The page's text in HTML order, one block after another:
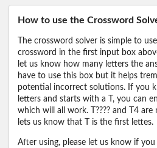
How to use the Crossword
The crossword solver is simple to
crossword in the first input box
let us know how many letters the
have to use this box but it helps
potential incorrect solutions. If you
letters and starts with a T, you can
which will all work. T???? and T4
lets us know that T is the first lettes.
After using, please let us know if